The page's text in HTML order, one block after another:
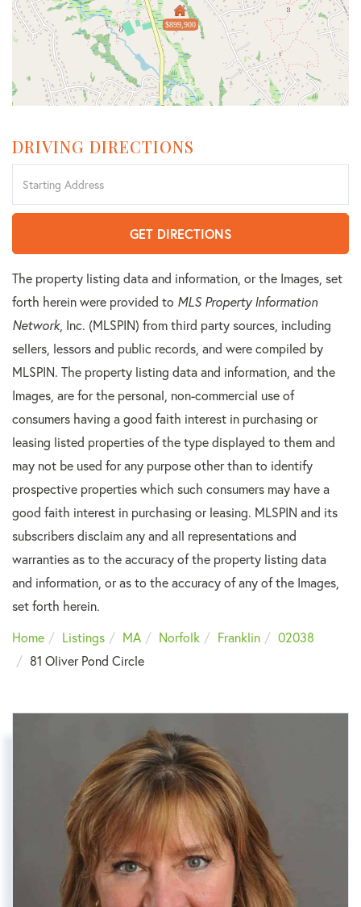
$899,900
DRIVING DIRECTIONS
Directions
GET DIRECTIONS
The property listing data and information, or the Images, set
forth herein were provided to MLS Property Information
Network, Inc. (MLSPIN) from third party sources, including
sellers, lessors and public records, and were compiled by
MLSPIN. The property listing data and information, and the
Images, are for the personal, non-commercial use of
consumers having a good faith interest in purchasing or
leasing listed properties of the type displayed to them and
may not be used for any purpose other than to identify
prospective properties which such consumers may have a
good faith interest in purchasing or leasing. MLSPIN and its
subscribers disclaim any and all representations and
warranties as to the accuracy of the property listing data
and information, or as to the accuracy of any of the Images,
set forth herein.
Home
Listings MA Norfolk Franklin
02038
81 Oliver Pond Circle